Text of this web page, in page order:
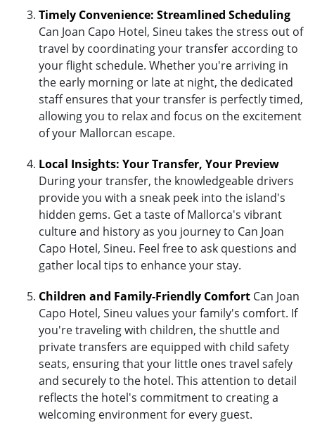
Timely Convenience: Streamlined Scheduling
Can Joan Capo Hotel, Sineu takes the stress out of
travel by coordinating your transfer according to
your flight schedule. Whether you're arriving in
the early morning or late at night, the dedicated
staff ensures that your transfer is perfectly timed,
allowing you to relax and focus on the excitement
of your Mallorcan escape.
Local Insights: Your Transfer, Your Preview
During your transfer, the knowledgeable drivers
provide you with a sneak peek into the island's
hidden gems. Get a taste of Mallorca's vibrant
culture and history as you journey to Can Joan
Capo Hotel, Sineu. Feel free to ask questions and
gather local tips to enhance your stay.
Children and Family-Friendly Comfort Can Joan
Capo Hotel, Sineu values your family's comfort. If
you're traveling with children, the shuttle and
private transfers are equipped with child safety
seats, ensuring that your little ones travel safely
and securely to the hotel. This attention to detail
reflects the hotel's commitment to creating a
welcoming environment for every guest.